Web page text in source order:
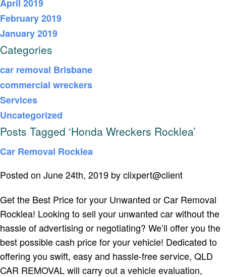
April 2019
February 2019
January 2019
Categories
car removal Brisbane
commercial wreckers
Services
Uncategorized
Posts Tagged ‘Honda Wreckers Rocklea’
Car Removal Rocklea
Posted on June 24th, 2019 by clixpert@client
Get the Best Price for your Unwanted or Car Removal
Rocklea! Looking to sell your unwanted car without the
hassle of advertising or negotiating? We’ll offer you the
best possible cash price for your vehicle! Dedicated to
offering you swift, easy and hassle-free service, QLD
CAR REMOVAL will carry out a vehicle evaluation,